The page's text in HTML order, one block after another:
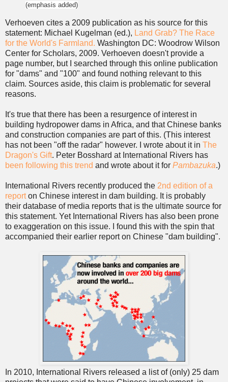
(emphasis added)
Verhoeven cites a 2009 publication as his source for this
statement: Michael Kugelman (ed.), Land Grab? The Race
for the World's Farmland. Washington DC: Woodrow Wilson
Center for Scholars, 2009. Verhoeven doesn't provide a
page number, but I searched through this online publication
for "dams" and "100" and found nothing relevant to this
claim. Sources aside, this claim is problematic for several
reasons.
It's true that there has been a resurgence of interest in
building hydropower dams in Africa, and that Chinese banks
and construction companies are part of this. (This interest
has not been "off the radar" however. I wrote about it in The
Dragon's Gift. Peter Bosshard at International Rivers has
been following this trend and wrote about it for Pambazuka.)
International Rivers recently produced the 2nd edition of a
reporton Chinese interest in dam building. It is probably
their database of media reports that is the ultimate source for
this statement. Yet International Rivers has also been prone
to exaggeration on this issue. I found this with the spin that
accompanied their earlier report on Chinese "dam building".
In 2010, International Rivers released a list of (only) 25 dam